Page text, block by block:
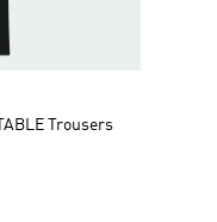
Trousers